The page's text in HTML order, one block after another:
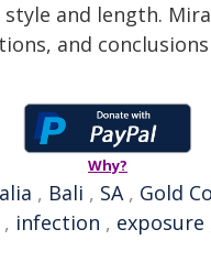
and length.
and
Why?
, Bali , SA, Gold
, infection , exposure